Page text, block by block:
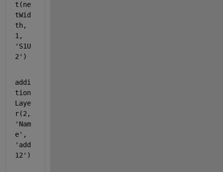
t(ne
tWid
th,
'S1U
2' )
addi
tion
Laye
'Nam
e'
'add
12' )